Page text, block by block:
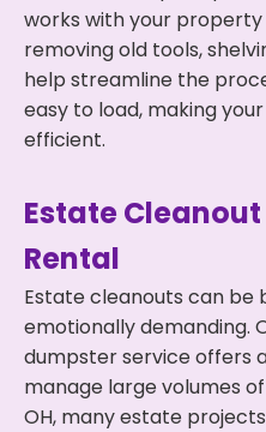
works with your
removing old tools,
help streamline the
easy to load, making
efficient.
Estate
Rental
Estate cleanouts can be
emotionally demanding.
dumpster service offers
manage large volumes
OH, many estate